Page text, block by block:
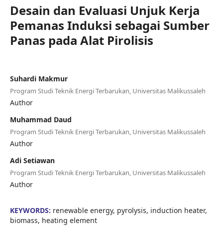
Desain dan Evaluasi Unjuk Kerja
Pemanas Induksi sebagai Sumber
Panas pada Alat Pirolisis
Suhardi Makmur
Program Studi Teknik Energi Terbarukan, Universitas Malikussaleh
Author
Muhammad Daud
Program Studi Teknik Energi Terbarukan, Universitas Malikussaleh
Author
Adi Setiawan
Program Studi Teknik Energi Terbarukan, Universitas Malikussaleh
Author
KEYWORDS: renewable energy, pyrolysis, induction heater,
biomass, heating element